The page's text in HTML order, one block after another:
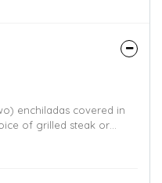
enchiladas covered in
of grilled steak or
rice, and black